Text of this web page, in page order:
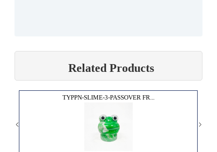
Related Products
TYPPN-SLIME-3-PASSOVER FR...